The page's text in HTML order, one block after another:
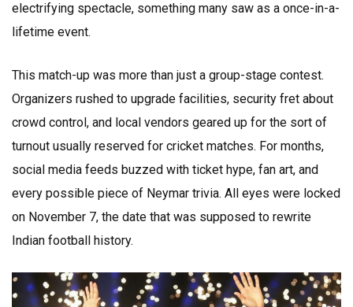
electrifying spectacle, something many saw as a once-in-a-
lifetime event.
This match-up was more than just a group-stage contest.
Organizers rushed to upgrade facilities, security fret about
crowd control, and local vendors geared up for the sort of
turnout usually reserved for cricket matches. For months,
social media feeds buzzed with ticket hype, fan art, and
every possible piece of Neymar trivia. All eyes were locked
on November 7, the date that was supposed to rewrite
Indian football history.